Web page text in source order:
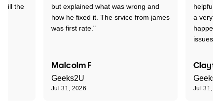
but explained what was wrong and
how he fixed it. The srvice from james
was first rate."
Malcolm F
Geeks2U
Jul 31, 2026
helpful
a very
issues."
Jul 31,
till the